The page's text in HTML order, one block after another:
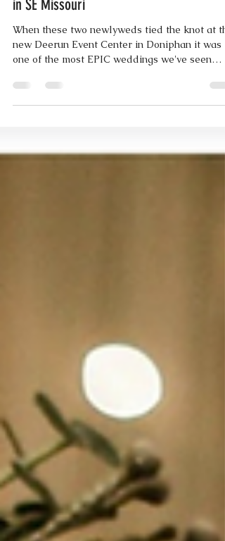
Event Logs | Gorgeous Greenery Wedding
in SE Missouri
When these two newlyweds tied the knot at
new Deerun Event Center in Doniphan it was